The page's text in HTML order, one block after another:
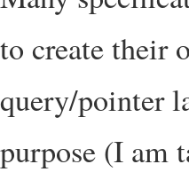
to create their
query/pointer
purpose (I am